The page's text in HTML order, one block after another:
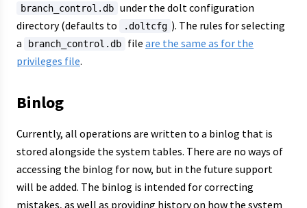
branch_control.db under the dolt configuration
directory (defaults to
.doltcfg ). The rules for selecting
a
branch_control.db file are the same as for the
privileges file.
Binlog
Currently, all operations are written to a binlog that is
stored alongside the system tables. There are no ways of
accessing the binlog for now, but in the future support
will be added. The binlog is intended for correcting
mistakes, as well as providing history on how the system